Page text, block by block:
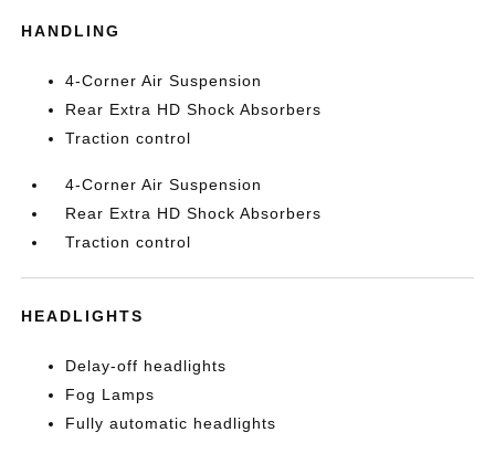
HANDLING
4-Corner Air Suspension
Rear Extra HD Shock Absorbers
Traction control
4-Corner Air Suspension
Rear Extra HD Shock Absorbers
Traction control
HEADLIGHTS
Delay-off headlights
Fog Lamps
Fully automatic headlights